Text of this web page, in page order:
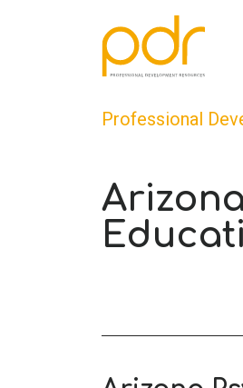
Professional